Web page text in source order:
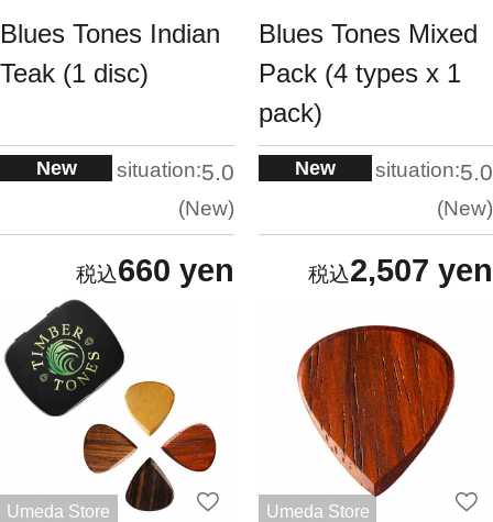
Blues Tones Indian
Teak (1 disc)
New situation:5.0
New
660 yen
Blues Tones Mixed
Pack (4 types x 1
pack)
New situation:5.0
New
2,507 yen
Umeda Store Umeda Store